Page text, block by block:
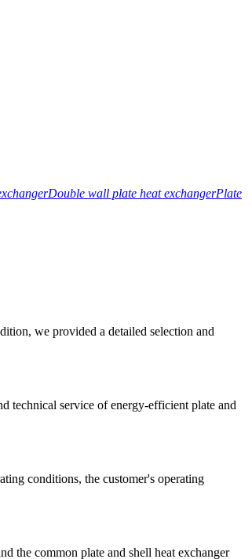
Double wall plate heat exchangerPlate
we provided a detailed selection and
technical service of energy-efficient plate and
conditions, the customer's operating
the common plate and shell heat exchanger